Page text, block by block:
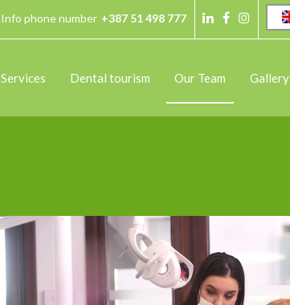
Info phone number +387 51 498 777
Services Dental tourism Our Team Gallery